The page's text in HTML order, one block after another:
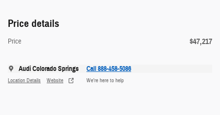
Price details
Price $47,217
Audi Colorado Springs
Location Details Website
Call 888-458-5086
We’re here to help